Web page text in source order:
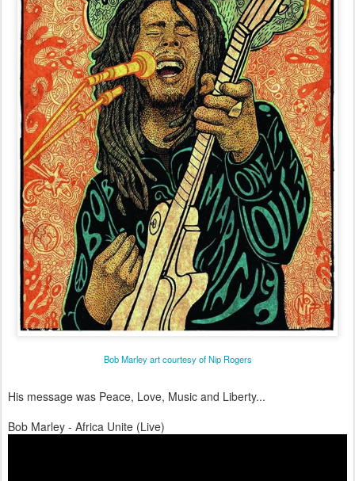
Bob Marley art courtesy of Nip Rogers
His message was Peace, Love, Music and Liberty...
Bob Marley - Africa Unite (Live)